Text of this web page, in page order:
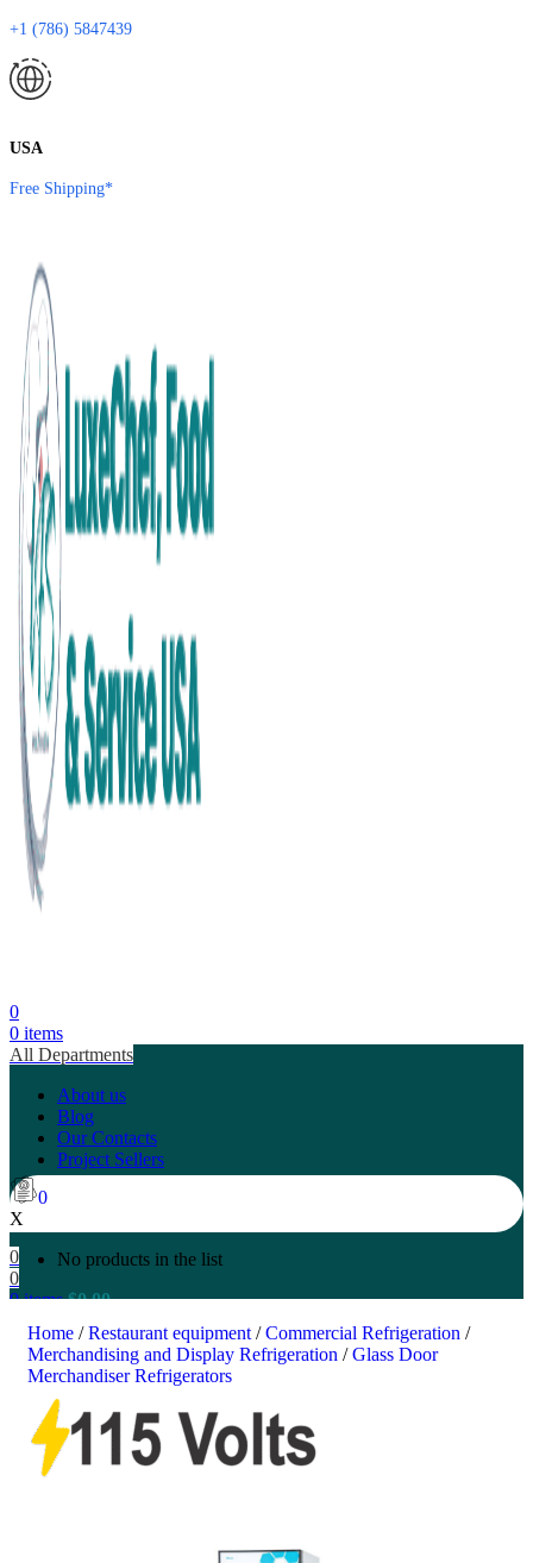
+1 (786) 5847439
USA
Free Shipping*
0
0 items
All Departments
About us
Blog
Our Contacts
Project Sellers
0
X
No products in the list
0
0
0items $0.00
Search
Home / Restaurant equipment / Commercial Refrigeration /
Merchandising and Display Refrigeration / Glass Door
Merchandiser Refrigerators